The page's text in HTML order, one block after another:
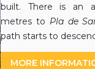
built. There is an
metres to Pla de
path starts to
MORE